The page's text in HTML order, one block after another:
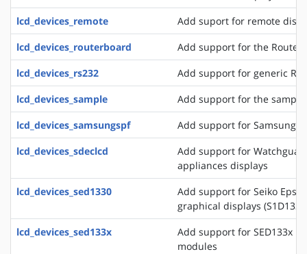
lcd_devices_remote
Add suport for remote
lcd_devices_routerboard
Add support for the Router
lcd_devices_rs232
Add support for generic
lcd_devices_sample
Add support for the
lcd_devices_samsungspf
Add support for Samsung
lcd_devices_sdeclcd
Add support for
appliances displays
lcd_devices_sed1330
Add support for Seiko
graphical displays
lcd_devices_sed133x
Add support for SED133x
modules